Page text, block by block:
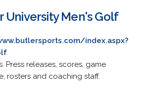
University Men's Golf
index.aspx?
Press releases, scores, game
rosters and coaching staff.